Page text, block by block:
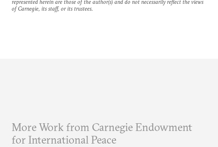
represented herein are those of the author(s) and do not necessarily reflect the views
of Carnegie, its staff, or its trustees.
More Work from Carnegie Endowment
for International Peace